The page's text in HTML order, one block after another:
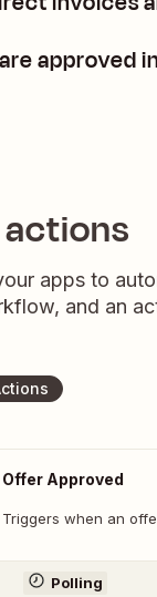
approved
apps to
and an
Offer Approved
Triggers when an
Polling